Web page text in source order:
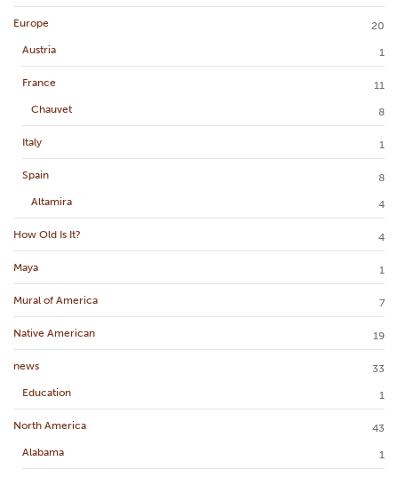
Europe
20
Austria
1
France
11
Chauvet
8
Italy 1
Spain
8
Altamira
4
How Old Is It? 4
Maya 1
Mural of America 7
Native American 19
news
33
Education
1
North America
43
Alabama
1